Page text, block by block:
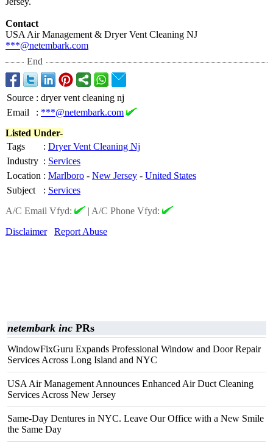
Contact
USA Air Management & Dryer Vent Cleaning NJ
***@netembark.com
End
Source : dryer vent cleaning nj
Email
: ***@netembark.com
Listed Under-
Tags
: Dryer Vent Cleaning Nj
Industry : Services
Location : Marlboro - New Jersey - United States
Subject
: Services
A/C Email Vfyd:
| A/C Phone Vfyd:
Disclaimer
Report Abuse
netembark inc PRs
WindowFixGuru Expands Professional Window and Door Repair
Services Across Long Island and NYC
USA Air Management Announces Enhanced Air Duct Cleaning
Services Across New Jersey
Same-Day Dentures in NYC. Leave Our Office with a New Smile
the Same Day